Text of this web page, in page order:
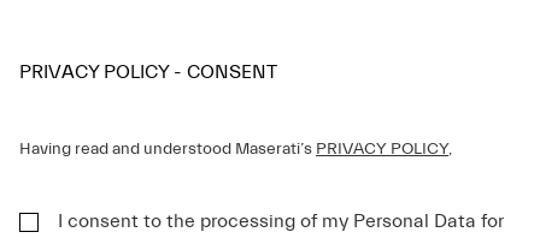
PRIVACY POLICY - CONSENT
Having read and understood Maserati’s PRIVACY POLICY,
I consent to the processing of my Personal Data for